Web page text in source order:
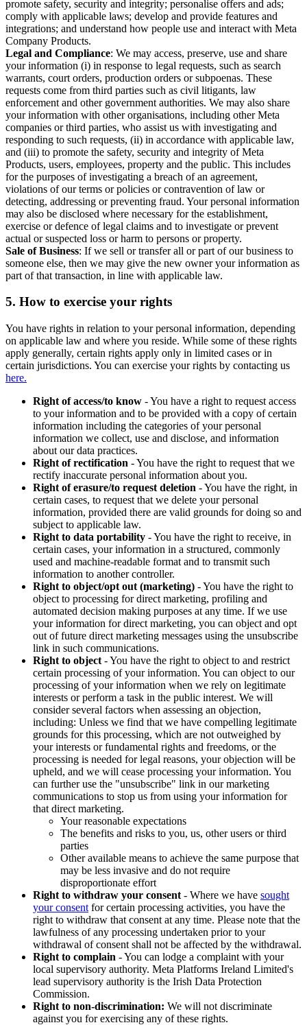
promote safety, security and integrity; personalise offers and ads;
comply with applicable laws; develop and provide features and
integrations; and understand how people use and interact with Meta
Company Products.
Legal and Compliance: We may access, preserve, use and share
your information (i) in response to legal requests, such as search
warrants, court orders, production orders or subpoenas. These
requests come from third parties such as civil litigants, law
enforcement and other government authorities. We may also share
your information with other organisations, including other Meta
companies or third parties, who assist us with investigating and
responding to such requests, (ii) in accordance with applicable law,
and (iii) to promote the safety, security and integrity of Meta
Products, users, employees, property and the public. This includes
for the purposes of investigating a breach of an agreement,
violations of our terms or policies or contravention of law or
detecting, addressing or preventing fraud. Your personal information
may also be disclosed where necessary for the establishment,
exercise or defence of legal claims and to investigate or prevent
actual or suspected loss or harm to persons or property.
Sale of Business: If we sell or transfer all or part of our business to
someone else, then we may give the new owner your information as
part of that transaction, in line with applicable law.
5. How to exercise your rights
You have rights in relation to your personal information, depending
on applicable law and where you reside. While some of these rights
apply generally, certain rights apply only in limited cases or in
certain jurisdictions. You can exercise your rights by contacting us
here.
Right of access/to know - You have a right to request access
to your information and to be provided with a copy of certain
information including the categories of your personal
information we collect, use and disclose, and information
about our data practices.
Right of rectification - You have the right to request that we
rectify inaccurate personal information about you.
Right of erasure/to request deletion - You have the right, in
certain cases, to request that we delete your personal
information, provided there are valid grounds for doing so and
subject to applicable law.
Right to data portability - You have the right to receive, in
certain cases, your information in a structured, commonly
used and machine-readable format and to transmit such
information to another controller.
Right to object/opt out (marketing) - You have the right to
object to processing for direct marketing, profiling and
automated decision making purposes at any time. If we use
your information for direct marketing, you can object and opt
out of future direct marketing messages using the unsubscribe
link in such communications.
Right to object - You have the right to object to and restrict
certain processing of your information. You can object to our
processing of your information when we rely on legitimate
interests or perform a task in the public interest. We will
consider several factors when assessing an objection,
including: Unless we find that we have compelling legitimate
grounds for this processing, which are not outweighed by
your interests or fundamental rights and freedoms, or the
processing is needed for legal reasons, your objection will be
upheld, and we will cease processing your information. You
can further use the "unsubscribe" link in our marketing
communications to stop us from using your information for
that direct marketing.
Your reasonable expectations
The benefits and risks to you, us, other users or third
parties
Other available means to achieve the same purpose that
may be less invasive and do not require
disproportionate effort
Right to withdraw your consent - Where we have sought
your consent for certain processing activities, you have the
right to withdraw that consent at any time. Please note that the
lawfulness of any processing undertaken prior to your
withdrawal of consent shall not be affected by the withdrawal.
Right to complain - You can lodge a complaint with your
local supervisory authority. Meta Platforms Ireland Limited's
lead supervisory authority is the Irish Data Protection
Commission.
Right to non-discrimination: We will not discriminate
against you for exercising any of these rights.